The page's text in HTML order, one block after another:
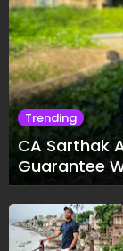
Trending
CA Sarthak
Guarantee